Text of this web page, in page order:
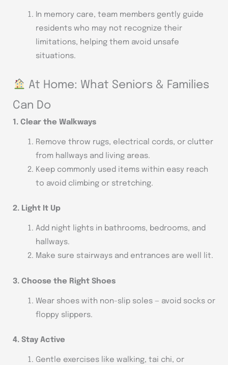
In memory care, team members gently guide
residents who may not recognize their
limitations, helping them avoid unsafe
situations.
At Home: What Seniors & Families
Can Do
1. Clear the Walkways
Remove throw rugs, electrical cords, or clutter
from hallways and living areas.
Keep commonly used items within easy reach
to avoid climbing or stretching.
2. Light It Up
Add night lights in bathrooms, bedrooms, and
hallways.
Make sure stairways and entrances are well lit.
3. Choose the Right Shoes
Wear shoes with non-slip soles — avoid socks or
floppy slippers.
4. Stay Active
Gentle exercises like walking, tai chi, or